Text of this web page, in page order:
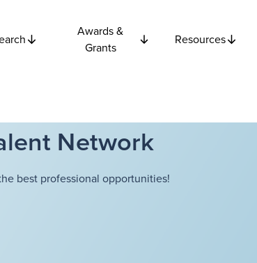
Awards &
Grants
Resources
Network
best professional opportunities!